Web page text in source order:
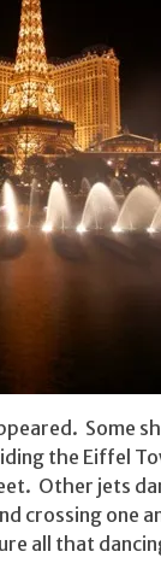
Some
the Eiffel
Other jets
crossing one
all that